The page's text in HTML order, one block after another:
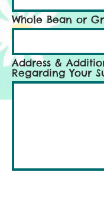
Whole Bean or
Address &
Regarding Your